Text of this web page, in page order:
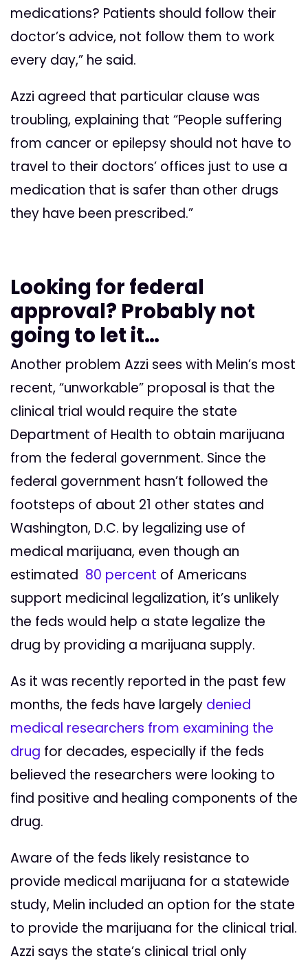
medications? Patients should follow their
doctor’s advice, not follow them to work
every day,” he said.
Azzi agreed that particular clause was
troubling, explaining that “People suffering
from cancer or epilepsy should not have to
travel to their doctors’ offices just to use a
medication that is safer than other drugs
they have been prescribed.”
Looking for federal
approval? Probably not
going to let it…
Another problem Azzi sees with Melin’s most
recent, “unworkable” proposal is that the
clinical trial would require the state
Department of Health to obtain marijuana
from the federal government. Since the
federal government hasn’t followed the
footsteps of about 21 other states and
Washington, D.C. by legalizing use of
medical marijuana, even though an
estimated 80 percent of Americans
support medicinal legalization, it’s unlikely
the feds would help a state legalize the
drug by providing a marijuana supply.
As it was recently reported in the past few
months, the feds have largely denied
medical researchers from examining the
drug for decades, especially if the feds
believed the researchers were looking to
find positive and healing components of the
drug.
Aware of the feds likely resistance to
provide medical marijuana for a statewide
study, Melin included an option for the state
to provide the marijuana for the clinical trial.
Azzi says the state’s clinical trial only